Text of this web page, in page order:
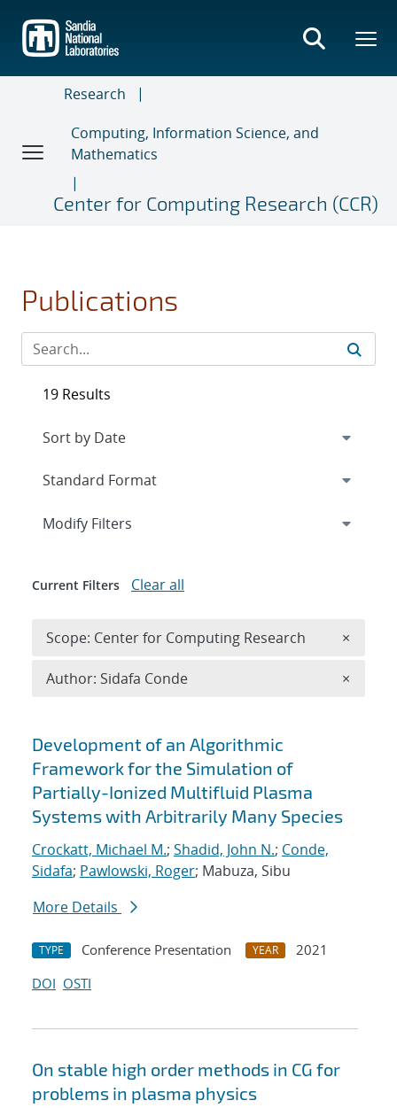
main
content
Research
Computing, Information Science, and
Mathematics
Center for Computing Research (CCR)
Publications
Search results
Development of an Algorithmic
Framework for the Simulation of
Partially-Ionized Multifluid Plasma
Systems with Arbitrarily Many Species
Crockatt, Michael M.; Shadid, John N.; Conde,
Sidafa; Pawlowski, Roger; Mabuza, Sibu
More Details
TYPE Conference Presentation YEAR
2021
DOI OSTI
On stable high order methods in CG for
problems in plasma physics
19 Results
Expand
Modify Filters
Current Filters Clear all
Scope: Center for Computing Research ×
Author: Sidafa Conde ×